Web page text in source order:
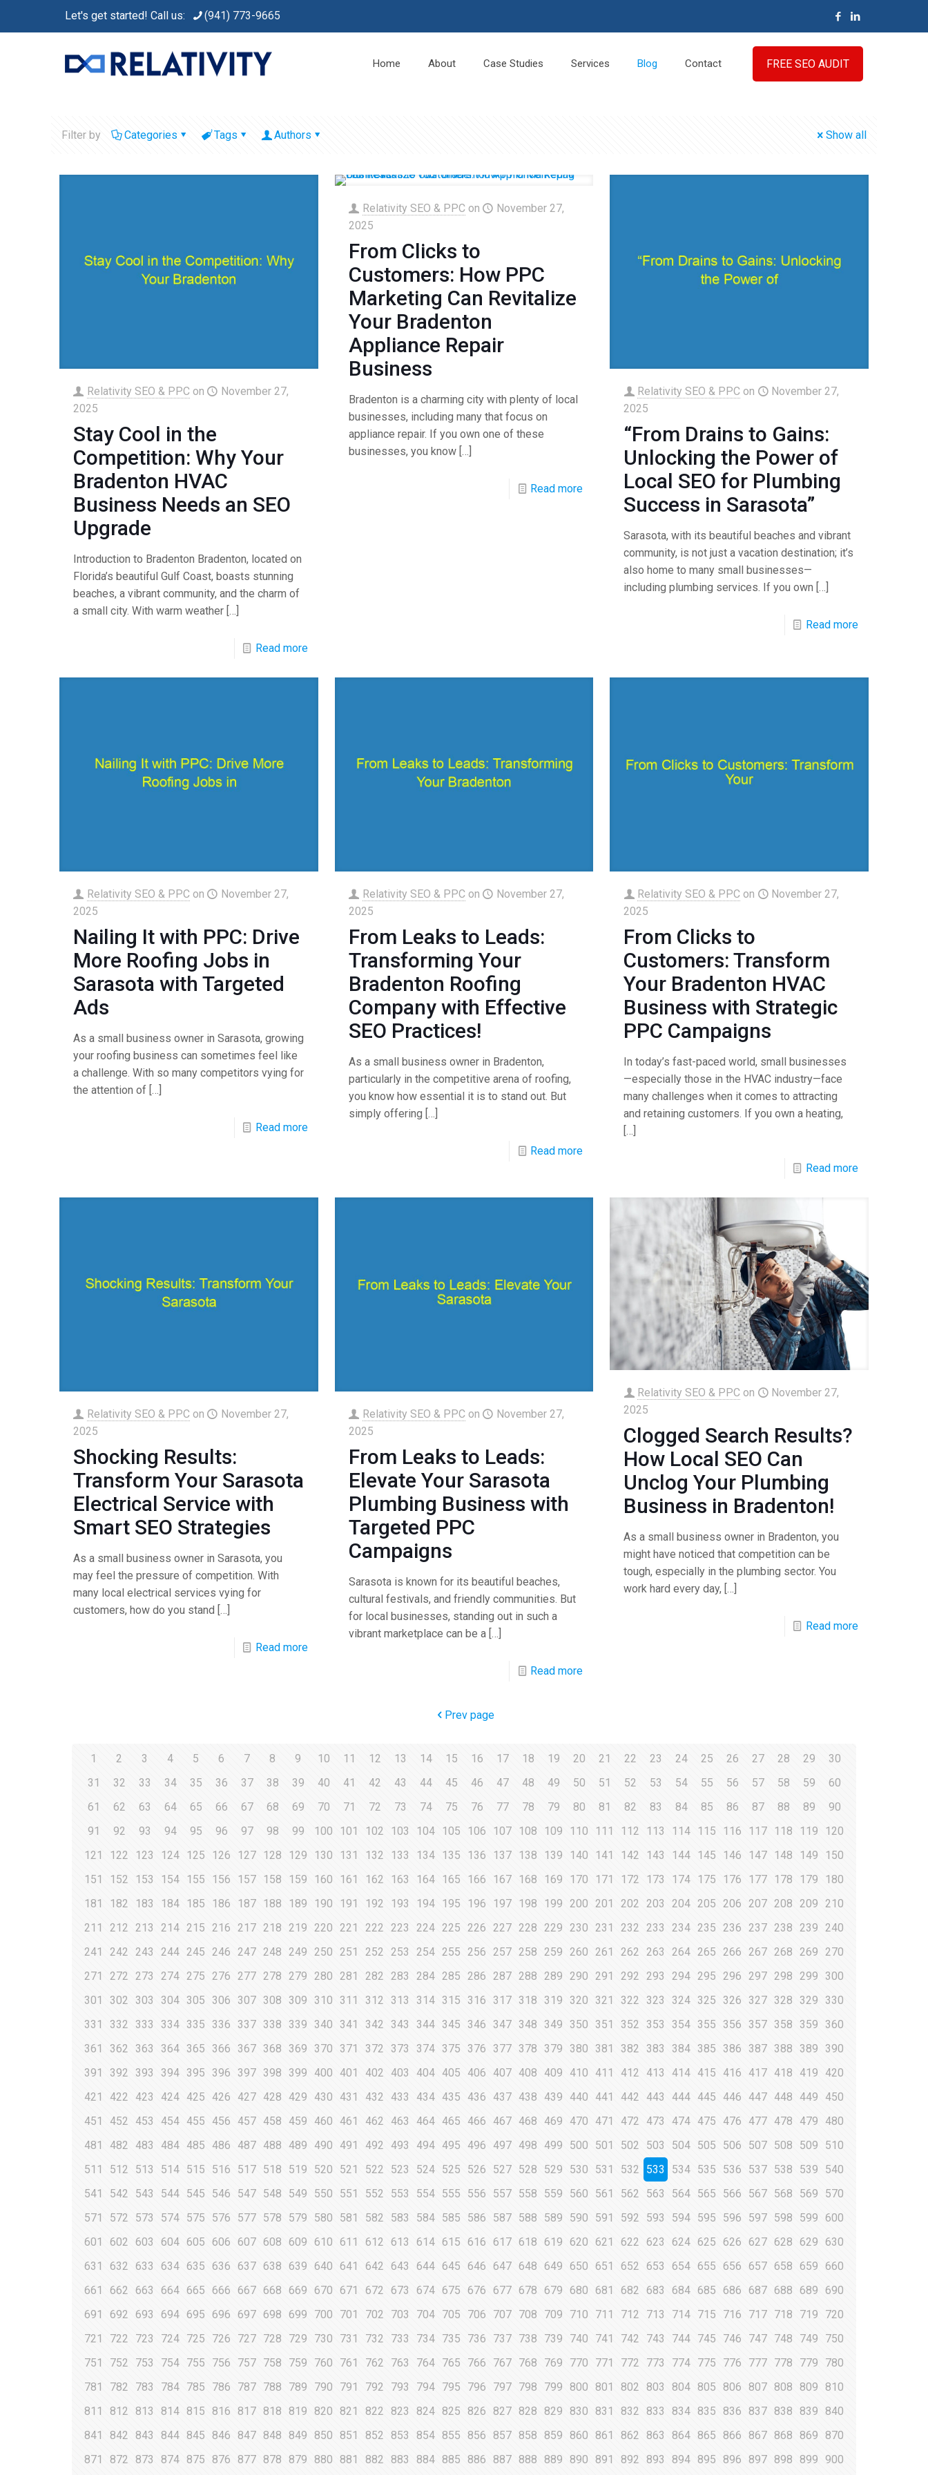
Let's get started! Call us: (941) 773-9665
Home About Case Studies Services Blog Contact FREE SEO AUDIT
Filter by Categories Tags Authors Show all
Relativity SEO & PPC on
November 27,
2025
Stay Cool in the
Competition: Why Your
Bradenton HVAC
Business Needs an SEO
Upgrade
Introduction to Bradenton Bradenton, located on
Florida’s beautiful Gulf Coast, boasts stunning
beaches, a vibrant community, and the charm of
a small city. With warm weather[…]
Read more
Relativity SEO & PPC on
November 27,
2025
From Clicks to
Customers: How PPC
Marketing Can Revitalize
Your Bradenton
Appliance Repair
Business
Bradenton is a charming city with plenty of local
businesses, including many that focus on
appliance repair. If you own one of these
businesses, you know[…]
Read more
Relativity SEO & PPC on
November 27,
2025
“From Drains to Gains:
Unlocking the Power of
Local SEO for Plumbing
Success in Sarasota”
Sarasota, with its beautiful beaches and vibrant
community, is not just a vacation destination; it’s
also home to many small businesses—
including plumbing services. If you own […]
Read more
Relativity SEO & PPC on
November 27,
2025
Nailing It with PPC: Drive
More Roofing Jobs in
Sarasota with Targeted
Ads
As a small business owner in Sarasota, growing
your roofing business can sometimes feel like
a challenge. With so many competitors vying for
the attention of[…]
Read more
Relativity SEO & PPC on
November 27,
2025
From Leaks to Leads:
Transforming Your
Bradenton Roofing
Company with Effective
SEO Practices!
As a small business owner in Bradenton,
particularly in the competitive arena of roofing,
you know how essential it is to stand out. But
simply offering […]
Read more
Relativity SEO & PPC on
November 27,
2025
From Clicks to
Customers: Transform
Your Bradenton HVAC
Business with Strategic
PPC Campaigns
In today’s fast-paced world, small businesses
—especially those in the HVAC industry—face
many challenges when it comes to attracting
and retaining customers. If you own a heating,
[…]
Read more
Relativity SEO & PPC on
November 27,
2025
Shocking Results:
Transform Your Sarasota
Electrical Service with
Smart SEO Strategies
As a small business owner in Sarasota, you
may feel the pressure of competition. With
many local electrical services vying for
customers, how do you stand […]
Read more
Relativity SEO & PPC on
November 27,
2025
From Leaks to Leads:
Elevate Your Sarasota
Plumbing Business with
Targeted PPC
Campaigns
Sarasota is known for its beautiful beaches,
cultural festivals, and friendly communities. But
for local businesses, standing out in such a
vibrant marketplace can be a[…]
Read more
Relativity SEO & PPC on
November 27,
2025
Clogged Search Results?
How Local SEO Can
Unclog Your Plumbing
Business in Bradenton!
As a small business owner in Bradenton, you
might have noticed that competition can be
tough, especially in the plumbing sector. You
work hard every day, […]
Read more
Prev page
1 2 3 4 5 6 7 8 9 10 11 12 13 14 15 16 17 18 19 20 21 22 23 24 25 26 27 28 29
30
31
32 33 34 35 36 37 38 39 40 41 42 43 44 45 46 47 48 49 50 51 52 53 54 55 56 57 58 59
60
61
62 63 64 65 66 67 68 69 70 71 72 73 74 75 76 77 78 79 80 81 82 83 84 85 86 87 88 89
90
91
92 93 94 95 96 97 98 99 100 101 102 103 104 105 106 107 108 109 110 111 112 113 114 115 116 117 118 119
120
121
122 123 124 125 126 127 128 129 130 131 132 133 134 135 136 137 138 139 140 141 142 143 144 145 146 147 148 149
150
151
152 153 154 155 156 157 158 159 160 161 162 163 164 165 166 167 168 169 170 171 172 173 174 175 176 177 178 179
180
181
182 183 184 185 186 187 188 189 190 191 192 193 194 195 196 197 198 199 200 201 202 203 204 205 206 207 208 209 210
211
212 213 214 215 216 217 218 219 220 221 222 223 224 225 226 227 228 229 230 231 232 233 234 235 236 237 238 239 240
241
242 243 244 245 246 247 248 249 250 251 252 253 254 255 256 257 258 259 260 261 262 263 264 265 266 267 268 269 270
271
272 273 274 275 276 277 278 279 280 281 282 283 284 285 286 287 288 289 290 291 292 293 294 295 296 297 298 299
300
301
302 303 304 305 306 307 308 309 310 311 312 313 314 315 316 317 318 319 320 321 322 323 324 325 326 327 328 329
330
331
332 333 334 335 336 337 338 339 340 341 342 343 344 345 346 347 348 349 350 351 352 353 354 355 356 357 358 359
360
361
362 363 364 365 366 367 368 369 370 371 372 373 374 375 376 377 378 379 380 381 382 383 384 385 386 387 388 389
390
391
392 393 394 395 396 397 398 399 400 401 402 403 404 405 406 407 408 409 410 411 412 413 414 415 416 417 418 419
420
421
422 423 424 425 426 427 428 429 430 431 432 433 434 435 436 437 438 439 440 441 442 443 444 445 446 447 448 449
450
451
452 453 454 455 456 457 458 459 460 461 462 463 464 465 466 467 468 469 470 471 472 473 474 475 476 477 478 479
480
481
482 483 484 485 486 487 488 489 490 491 492 493 494 495 496 497 498 499 500 501 502 503 504 505 506 507 508 509
510
511
512 513 514 515 516 517 518 519 520 521 522 523 524 525 526 527 528 529 530 531 532 533 534 535 536 537 538 539
540
541
542 543 544 545 546 547 548 549 550 551 552 553 554 555 556 557 558 559 560 561 562 563 564 565 566 567 568 569
570
571
572 573 574 575 576 577 578 579 580 581 582 583 584 585 586 587 588 589 590 591 592 593 594 595 596 597 598 599
600
601
602 603 604 605 606 607 608 609 610 611 612 613 614 615 616 617 618 619 620 621 622 623 624 625 626 627 628 629 630
631
632 633 634 635 636 637 638 639 640 641 642 643 644 645 646 647 648 649 650 651 652 653 654 655 656 657 658 659
660
661
662 663 664 665 666 667 668 669 670 671 672 673 674 675 676 677 678 679 680 681 682 683 684 685 686 687 688 689 690
691
692 693 694 695 696 697 698 699 700 701 702 703 704 705 706 707 708 709 710 711 712 713 714 715 716 717 718 719
720
721
722 723 724 725 726 727 728 729 730 731 732 733 734 735 736 737 738 739 740 741 742 743 744 745 746 747 748 749
750
751
752 753 754 755 756 757 758 759 760 761 762 763 764 765 766 767 768 769 770 771 772 773 774 775 776 777 778 779
780
781
782 783 784 785 786 787 788 789 790 791 792 793 794 795 796 797 798 799 800 801 802 803 804 805 806 807 808 809
810
811
812 813 814 815 816 817 818 819 820 821 822 823 824 825 826 827 828 829 830 831 832 833 834 835 836 837 838 839
840
841
842 843 844 845 846 847 848 849 850 851 852 853 854 855 856 857 858 859 860 861 862 863 864 865 866 867 868 869
870
871
872 873 874 875 876 877 878 879 880 881 882 883 884 885 886 887 888 889 890 891 892 893 894 895 896 897 898 899 900